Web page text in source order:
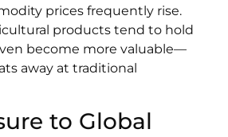
prices frequently rise.
products tend to hold
become more valuable—
away at traditional
to Global